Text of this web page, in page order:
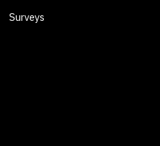
Surveys